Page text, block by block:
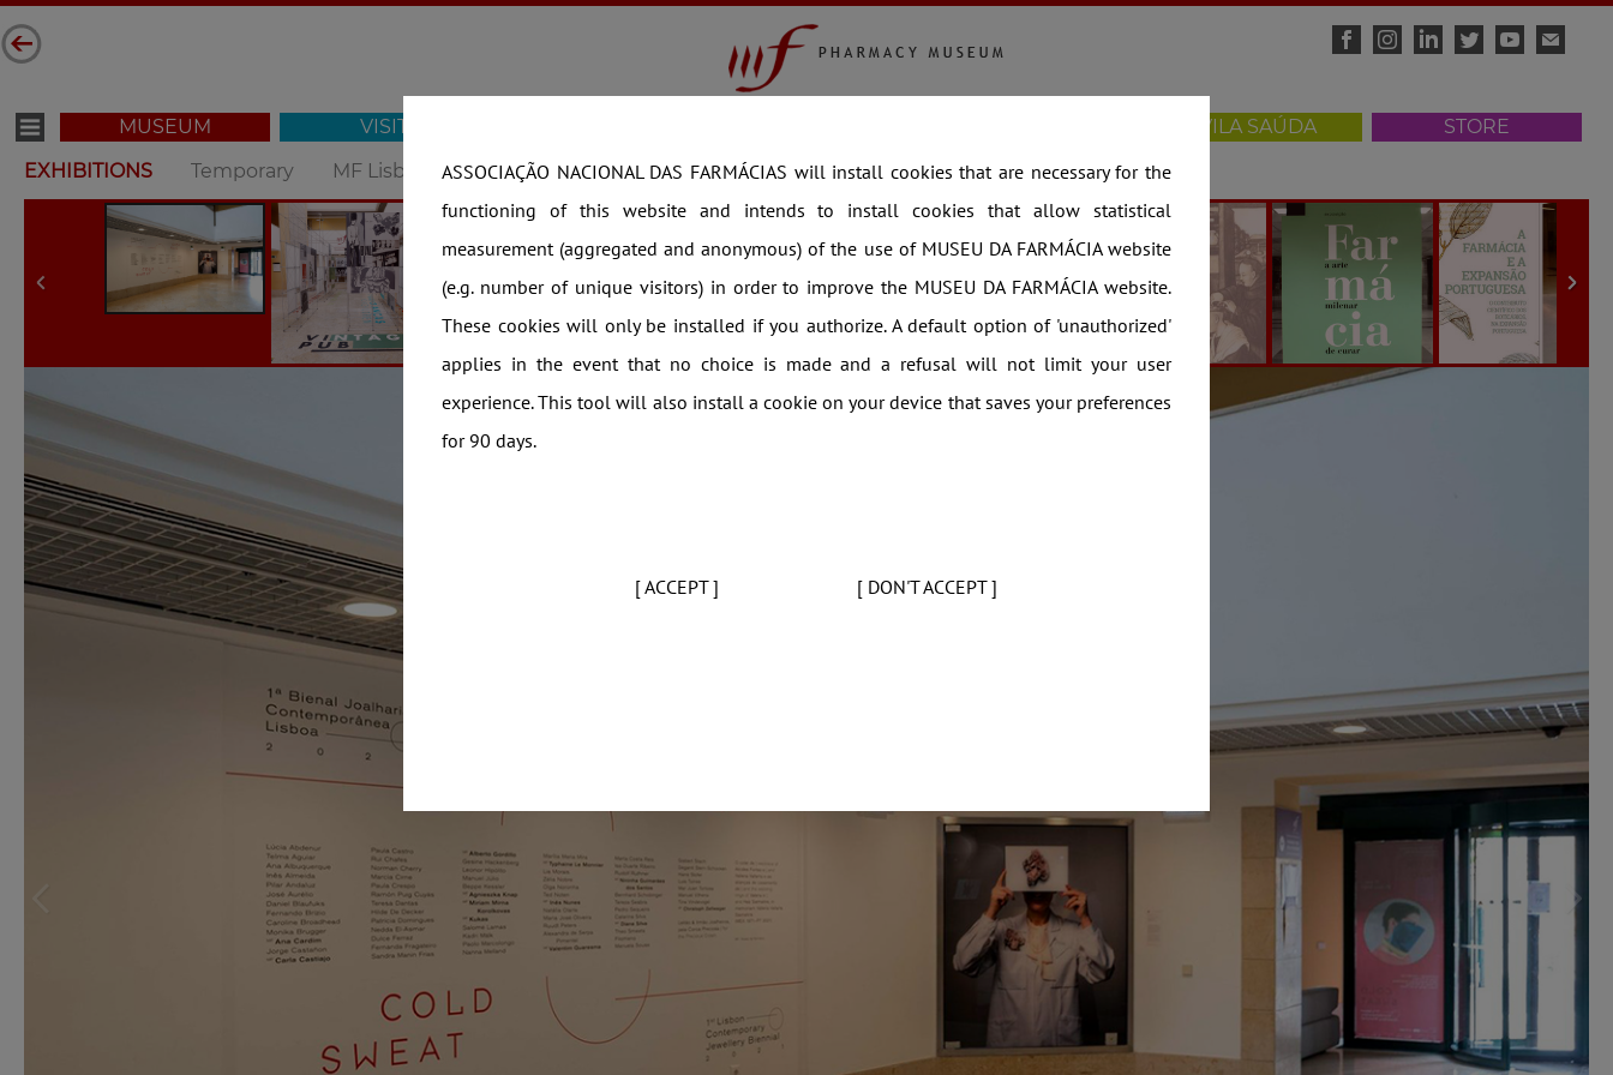
MUSEUM VISIT VILA SAÚDA STORE
ASSOCIAÇÃO NACIONAL DAS FARMÁCIAS will install cookies that are necessary for the
functioning of this website and intends to install cookies that allow statistical
measurement (aggregated and anonymous) of the use of MUSEU DA FARMÁCIA website
(e.g. number of unique visitors) in order to improve the MUSEU DA FARMÁCIA website.
These cookies will only be installed if you authorize. A default option of 'unauthorized'
applies in the event that no choice is made and a refusal will not limit your user
experience. This tool will also install a cookie on your device that saves your preferences
for 90 days.
[ ACCEPT ] [ DON'T ACCEPT ]
EXHIBITIONS Temporary MF Lisbon MF Oporto